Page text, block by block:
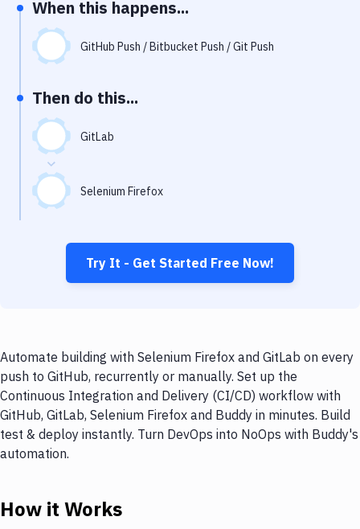
Uptime Monitoring
Git Hosting Services
Virtual Machine
When this happens...
GitHub Push / Bitbucket Push / Git Push
Then do this...
GitLab
Selenium Firefox
Try It - Get Started Free Now!
Automate building with Selenium Firefox and GitLab on every
push to GitHub, recurrently or manually. Set up the
Continuous Integration and Delivery (CI/CD) workflow with
GitHub, GitLab, Selenium Firefox and Buddy in minutes. Build
test & deploy instantly. Turn DevOps into NoOps with Buddy's
automation.
How it Works